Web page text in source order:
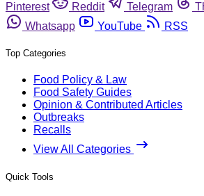
Pinterest
Reddit Telegram
Whatsapp
YouTube RSS
Top Categories
Food Policy & Law
Food Safety Guides
Opinion & Contributed Articles
Outbreaks
Recalls
View All Categories
Quick Tools